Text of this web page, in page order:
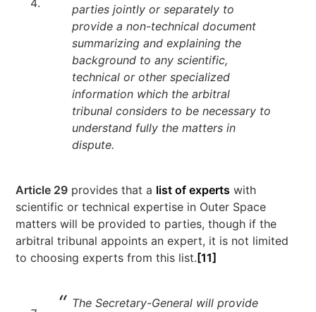
parties jointly or separately to
provide a non-technical document
summarizing and explaining the
background to any scientific,
technical or other specialized
information which the arbitral
tribunal considers to be necessary to
understand fully the matters in
dispute.
Article 29 provides that a list of experts with
scientific or technical expertise in Outer Space
matters will be provided to parties, though if the
arbitral tribunal appoints an expert, it is not limited
to choosing experts from this list. [11]
The Secretary-General will provide